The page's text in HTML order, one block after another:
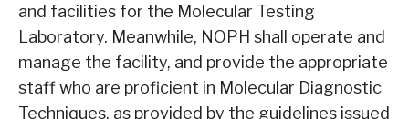
and facilities for the Molecular Testing
Laboratory. Meanwhile, NOPH shall operate and
manage the facility, and provide the appropriate
staff who are proficient in Molecular Diagnostic
Techniques, as provided by the guidelines issued